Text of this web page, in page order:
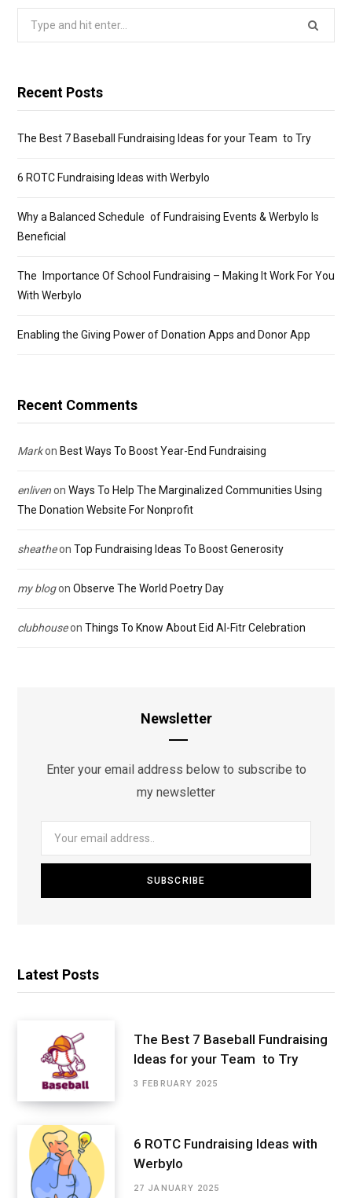
Search
Recent Posts
The Best 7 Baseball Fundraising Ideas for your Team to Try
6 ROTC Fundraising Ideas with Werbylo
Why a Balanced Schedule of Fundraising Events & Werbylo Is
Beneficial
The Importance Of School Fundraising – Making It Work For You
With Werbylo
Enabling the Giving Power of Donation Apps and Donor App
Recent Comments
Markon Best Ways To Boost Year-End Fundraising
enlivenon Ways To Help The Marginalized Communities Using
The Donation Website For Nonprofit
sheatheon Top Fundraising Ideas To Boost Generosity
my blogon Observe The World Poetry Day
clubhouseon Things To Know About Eid Al-Fitr Celebration
Newsletter
Enter your email address below to subscribe to
my newsletter
Latest Posts
The Best 7 Baseball Fundraising
Ideas for your Team to Try
3 FEBRUARY 2025
6 ROTC Fundraising Ideas with
Werbylo
27 JANUARY 2025